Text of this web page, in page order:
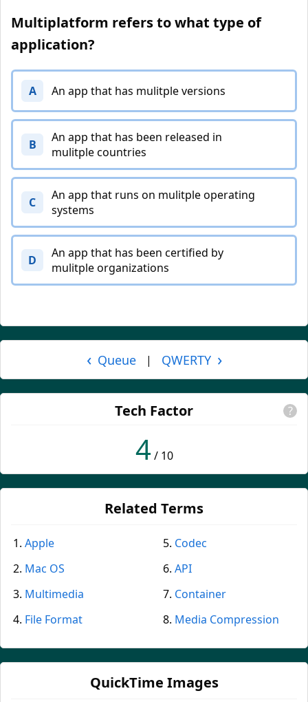
Multiplatform refers to what type of
application?
A An app that has mulitple versions
B
An app that has been released in
mulitple countries
C
An app that runs on mulitple operating
systems
D
An app that has been certified by
mulitple organizations
‹ Queue | QWERTY ›
Tech Factor ?
4 / 10
Related Terms
Apple
Mac OS
Multimedia
File Format
Codec
API
Container
Media Compression
QuickTime Images